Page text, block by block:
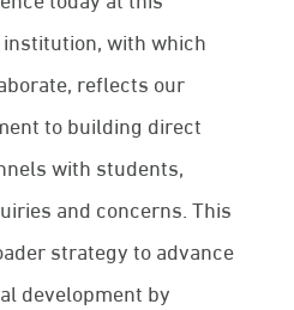
with which
reflects our
to building direct
with students,
and concerns. This
strategy to advance
development by